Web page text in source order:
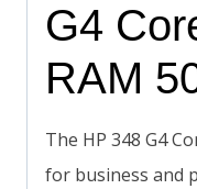
G4
RAM
The HP 348 G4
for business and